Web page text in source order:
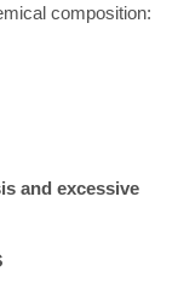
composition:
and excessive